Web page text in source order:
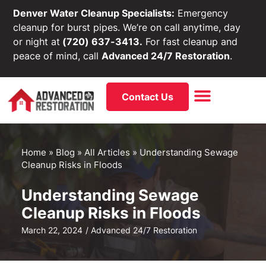
Denver Water Cleanup Specialists: Emergency
cleanup for burst pipes. We’re on call anytime, day
or night at (720) 637-3413. For fast cleanup and
peace of mind, callAdvanced 24/7 Restoration.
Contact Us
Home » Blog » All Articles » Understanding Sewage
Cleanup Risks in Floods
Understanding Sewage
Cleanup Risks in Floods
March 22, 2024 /Advanced 24/7 Restoration